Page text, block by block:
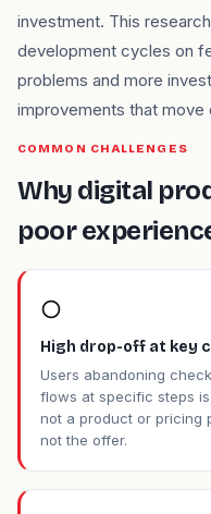
investment. This
development cycles on
problems and more
improvements that move
COMMON CHALLENGES
Why digital
poor
High drop-off at key
Users abandoning
flows at specific steps
not a product or pricing
not the offer.